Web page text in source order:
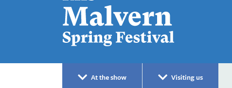
At the show Visiting us